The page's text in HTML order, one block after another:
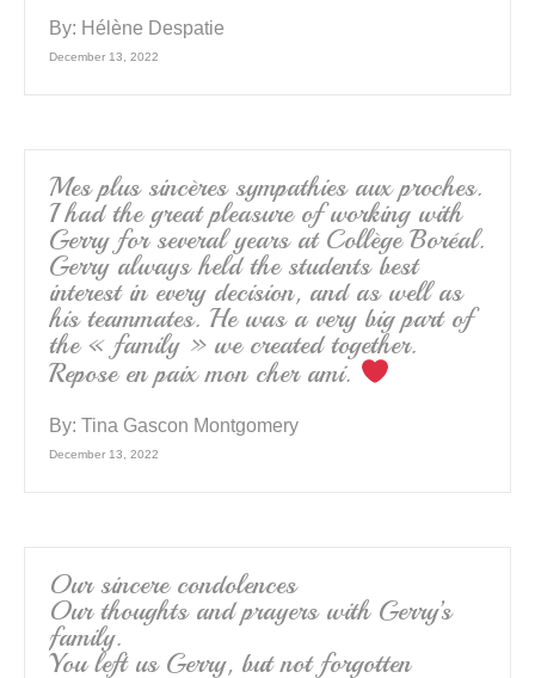
By: Hélène Despatie
December 13, 2022
Mes plus sincères sympathies aux proches.
I had the great pleasure of working with
Gerry for several years at Collège Boréal.
Gerry always held the students best
interest in every decision, and as well as
his teammates. He was a very big part of
the « family » we created together.
Repose en paix mon cher ami.
By: Tina Gascon Montgomery
December 13, 2022
Our sincere condolences
Our thoughts and prayers with Gerry’s
family.
You left us Gerry, but not forgotten